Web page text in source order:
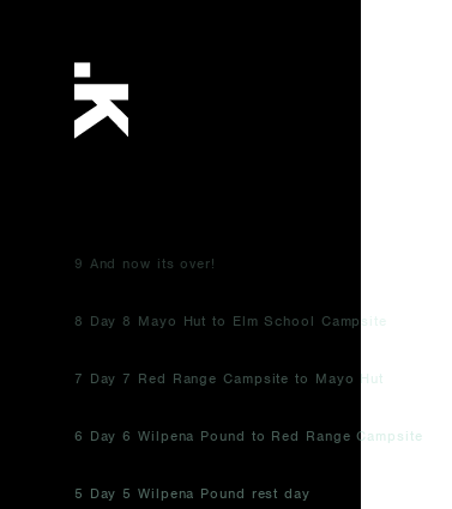
9 And now its over!
8 Day 8 Mayo Hut to Elm School Campsite
7 Day 7 Red Range Campsite to Mayo Hut
6 Day 6 Wilpena Pound to Red Range Campsite
5 Day 5 Wilpena Pound rest day